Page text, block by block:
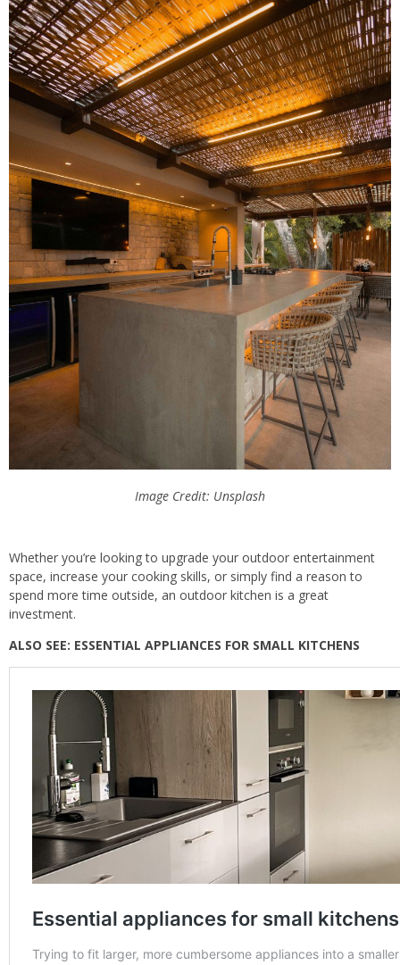
Image Credit: Unsplash
Whether you’re looking to upgrade your outdoor entertainment
space, increase your cooking skills, or simply find a reason to
spend more time outside, an outdoor kitchen is a great
investment.
ALSO SEE: ESSENTIAL APPLIANCES FOR SMALL KITCHENS